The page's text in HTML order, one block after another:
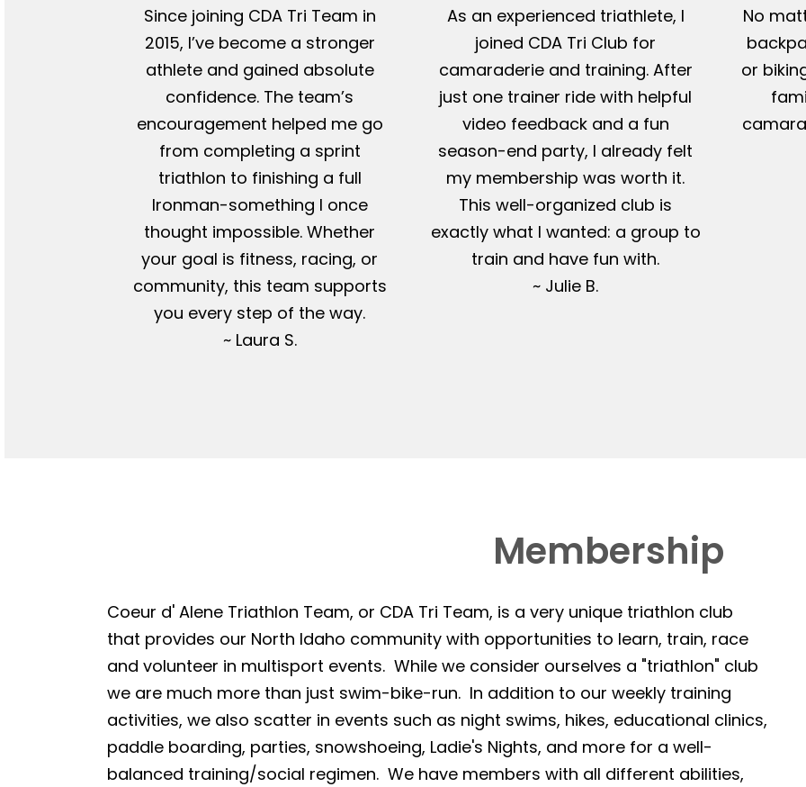
Since joining CDA Tri Team in
2015, I’ve become a stronger
athlete and gained absolute
confidence. The team’s
encouragement helped me go
from completing a sprint
triathlon to finishing a full
Ironman-something I once
thought impossible. Whether
your goal is fitness, racing, or
community, this team supports
you every step of the way.
~ Laura S.
As an experienced triathlete, I
joined CDA Tri Club for
camaraderie and training. After
just one trainer ride with helpful
video feedback and a fun
season-end party, I already felt
my membership was worth it.
This well-organized club is
exactly what I wanted: a group to
train and have fun with.
~ Julie B.
No
or
Membership
Coeur d' Alene Triathlon Team, or CDA Tri Team, is a very unique triathlon club
that provides our North Idaho community with opportunities to learn, train, race
and volunteer in multisport events. While we consider ourselves a "triathlon" club
we are much more than just swim-bike-run. In addition to our weekly training
activities, we also scatter in events such as night swims, hikes, educational clinics,
paddle boarding, parties, snowshoeing, Ladie's Nights, and more for a well-
balanced training/social regimen. We have members with all different abilities,